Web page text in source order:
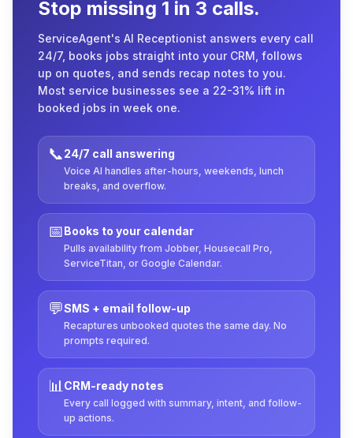
Stop missing 1 in 3 calls.
ServiceAgent's AI Receptionist answers every call
24/7, books jobs straight into your CRM, follows
up on quotes, and sends recap notes to you.
Most service businesses see a 22-31% lift in
booked jobs in week one.
📞24/7 call answering
Voice AI handles after-hours, weekends, lunch
breaks, and overflow.
📅Books to your calendar
Pulls availability from Jobber, Housecall Pro,
ServiceTitan, or Google Calendar.
💬SMS + email follow-up
Recaptures unbooked quotes the same day. No
prompts required.
📊CRM-ready notes
Every call logged with summary, intent, and follow-
up actions.